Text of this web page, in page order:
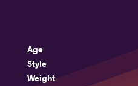
Age
Style
Weight